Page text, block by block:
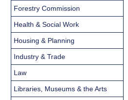
Forestry Commission
Health & Social Work
Housing & Planning
Industry & Trade
Law
Libraries, Museums & the Arts